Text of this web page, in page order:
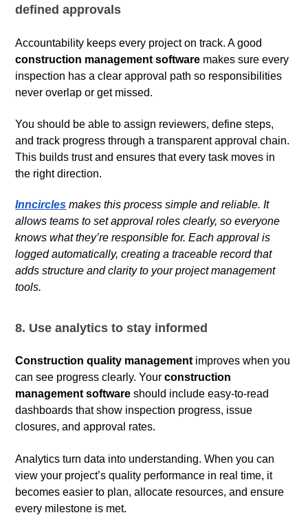
defined approvals
Accountability keeps every project on track. A good
construction management software makes sure every
inspection has a clear approval path so responsibilities
never overlap or get missed.
You should be able to assign reviewers, define steps,
and track progress through a transparent approval chain.
This builds trust and ensures that every task moves in
the right direction.
Inncircles makes this process simple and reliable. It
allows teams to set approval roles clearly, so everyone
knows what they’re responsible for. Each approval is
logged automatically, creating a traceable record that
adds structure and clarity to your project management
tools.
8. Use analytics to stay informed
Construction quality management improves when you
can see progress clearly. Yourconstruction
management software should include easy-to-read
dashboards that show inspection progress, issue
closures, and approval rates.
Analytics turn data into understanding. When you can
view your project’s quality performance in real time, it
becomes easier to plan, allocate resources, and ensure
every milestone is met.